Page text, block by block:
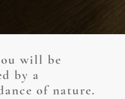
will be
by a
of nature.